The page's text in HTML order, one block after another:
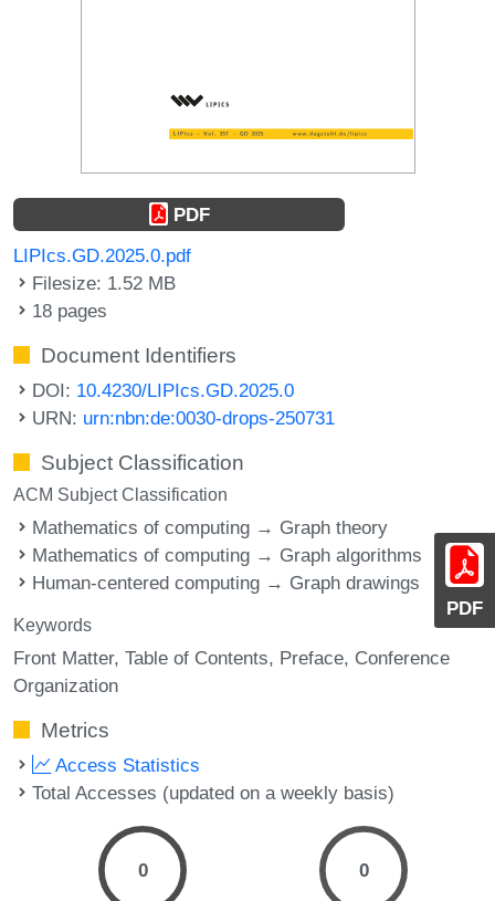
PDF
PDF
LIPIcs.GD.2025.0.pdf
Filesize: 1.52 MB
18 pages
Document Identifiers
DOI: 10.4230/LIPIcs.GD.2025.0
URN: urn:nbn:de:0030-drops-250731
Subject Classification
ACM Subject Classification
Mathematics of computing → Graph theory
Mathematics of computing → Graph algorithms
Human-centered computing → Graph drawings
Keywords
Front Matter Table of Contents Preface Conference
Organization
Metrics
Access Statistics
Total Accesses (updated on a weekly basis)
0 0